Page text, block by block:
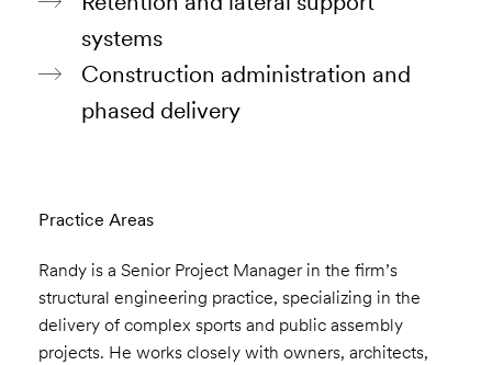
systems
Construction administration and
phased delivery
Practice Areas
Randy is a Senior Project Manager in the firm’s
structural engineering practice, specializing in the
delivery of complex sports and public assembly
projects. He works closely with owners, architects,